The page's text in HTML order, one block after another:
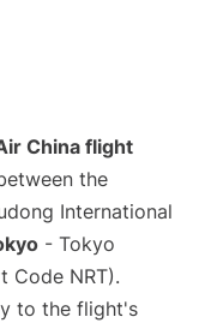
China flight
the
International
- Tokyo
Code NRT).
to the flight's